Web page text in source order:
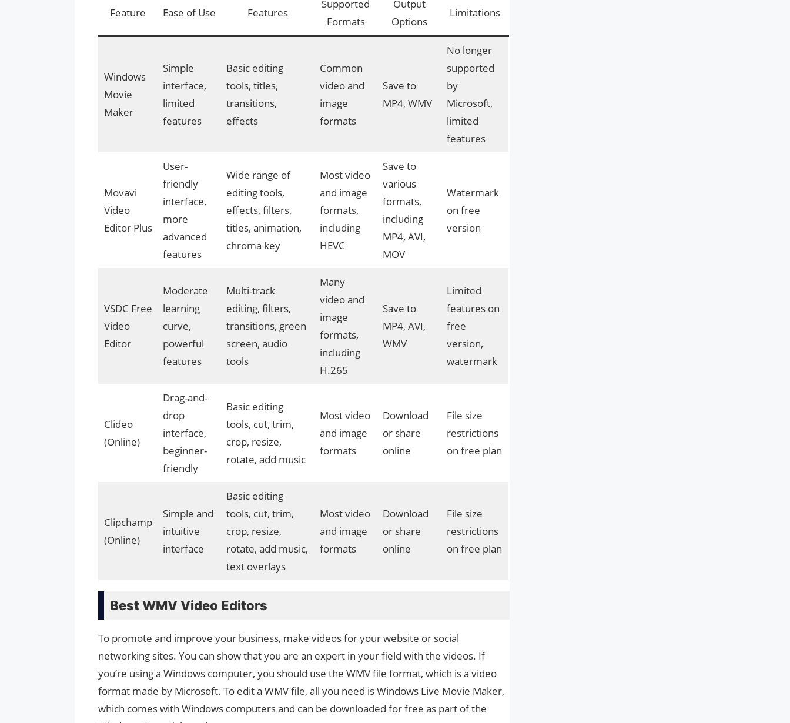
Feature Ease of Use Features
Supported
Formats
Output
Options
Limitations
Windows
Movie
Maker
Simple
interface,
limited
features
Basic editing
tools, titles,
transitions,
effects
Common
video and
image
formats
Save to
MP4, WMV
No longer
supported
by
Microsoft,
limited
features
Movavi
Video
Editor Plus
User-
friendly
interface,
more
advanced
features
Wide range of
editing tools,
effects, filters,
titles, animation,
chroma key
Most video
and image
formats,
including
HEVC
Save to
various
formats,
including
MP4, AVI,
MOV
Watermark
on free
version
VSDC Free
Video
Editor
Moderate
learning
curve,
powerful
features
Multi-track
editing, filters,
transitions, green
screen, audio
tools
Many
video and
image
formats,
including
H.265
Save to
MP4, AVI,
WMV
Limited
features on
free
version,
watermark
Clideo
(Online)
Drag-and-
drop
interface,
beginner-
friendly
Basic editing
tools, cut, trim,
crop, resize,
rotate, add music
Most video
and image
formats
Download
or share
online
File size
restrictions
on free plan
Clipchamp
(Online)
Simple and
intuitive
interface
Basic editing
tools, cut, trim,
crop, resize,
rotate, add music,
text overlays
Most video
and image
formats
Download
or share
online
File size
restrictions
on free plan
Best WMV Video Editors
To promote and improve your business, make videos for your website or social
networking sites. You can show that you are an expert in your field with the videos. If
you’re using a Windows computer, you should use the WMV file format, which is a video
format made by Microsoft. To edit a WMV file, all you need is Windows Live Movie Maker,
which comes with Windows computers and can be downloaded for free as part of the